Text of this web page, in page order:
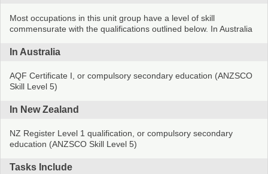
Most occupations in this unit group have a level of skill
commensurate with the qualifications outlined below. In Australia
In Australia
AQF Certificate I, or compulsory secondary education (ANZSCO
Skill Level 5)
In New Zealand
NZ Register Level 1 qualification, or compulsory secondary
education (ANZSCO Skill Level 5)
Tasks Include